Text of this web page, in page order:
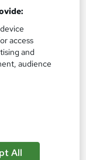
access
and
audience
All